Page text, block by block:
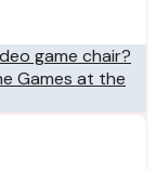
game chair?
Games at the